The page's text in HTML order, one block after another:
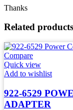
Thanks
Related products
Compare
Quick view
Add to wishlist
922-6529
ADAPTER